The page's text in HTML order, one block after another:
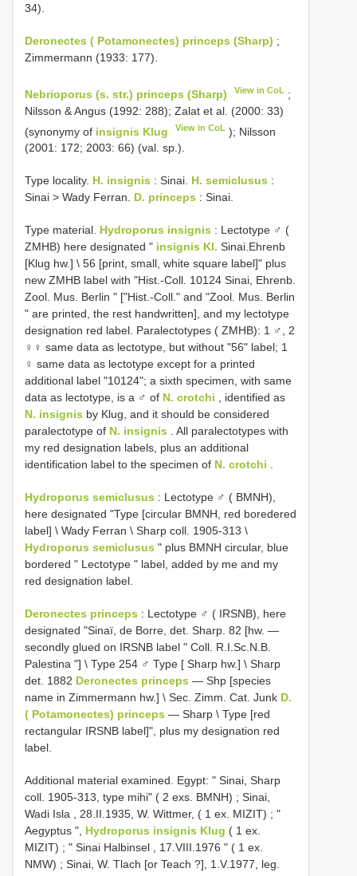
34).
Deronectes ( Potamonectes) princeps (Sharp) ;
Zimmermann (1933: 177).
Nebrioporus (s. str.) princeps (Sharp) View in CoL ;
Nilsson & Angus (1992: 288); Zalat et al. (2000: 33)
(synonymy of insignis Klug View in CoL ); Nilsson
(2001: 172; 2003: 66) (val. sp.).
Type locality. H. insignis : Sinai. H. semiclusus :
Sinai > Wady Ferran. D. princeps : Sinai.
Type material. Hydroporus insignis : Lectotype ♂ (
ZMHB) here designated " insignis Kl. Sinai.Ehrenb
[Klug hw.] \ 56 [print, small, white square label]" plus
new ZMHB label with "Hist.-Coll. 10124 Sinai, Ehrenb.
Zool. Mus. Berlin " ["Hist.-Coll." and "Zool. Mus. Berlin
" are printed, the rest handwritten], and my lectotype
designation red label. Paralectotypes ( ZMHB): 1 ♂, 2
♀♀ same data as lectotype, but without "56" label; 1
♀ same data as lectotype except for a printed
additional label "10124"; a sixth specimen, with same
data as lectotype, is a ♂ of N. crotchi , identified as
N. insignis by Klug, and it should be considered
paralectotype of N. insignis . All paralectotypes with
my red designation labels, plus an additional
identification label to the specimen of N. crotchi .
Hydroporus semiclusus : Lectotype ♂ ( BMNH),
here designated "Type [circular BMNH, red boredered
label] \ Wady Ferran \ Sharp coll. 1905-313 \
Hydroporus semiclusus " plus BMNH circular, blue
bordered " Lectotype " label, added by me and my
red designation label.
Deronectes princeps : Lectotype ♂ ( IRSNB), here
designated "Sinaï, de Borre, det. Sharp. 82 [hw. —
secondly glued on IRSNB label " Coll. R.I.Sc.N.B.
Palestina "] \ Type 254 ♂ Type [ Sharp hw.] \ Sharp
det. 1882 Deronectes princeps — Shp [species
name in Zimmermann hw.] \ Sec. Zimm. Cat. Junk D.
( Potamonectes) princeps — Sharp \ Type [red
rectangular IRSNB label]", plus my designation red
label.
Additional material examined. Egypt: " Sinai, Sharp
coll. 1905-313, type mihi" ( 2 exs. BMNH) ; Sinai,
Wadi Isla , 28.II.1935, W. Wittmer, ( 1 ex. MIZIT) ; "
Aegyptus ", Hydroporus insignis Klug ( 1 ex.
MIZIT) ; " Sinai Halbinsel , 17.VIII.1976 " ( 1 ex.
NMW) ; Sinai, W. Tlach [or Teach ?], 1.V.1977, leg.